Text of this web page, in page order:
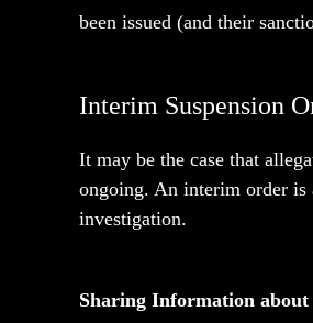
been issued (and their
Interim Suspension
It may be the case that
ongoing. An interim order is
investigation.
Sharing Information about